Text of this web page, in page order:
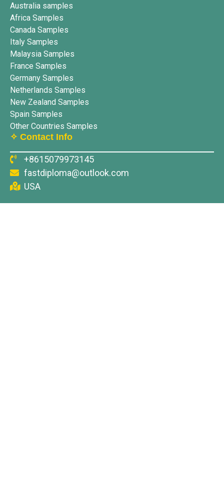
Australia samples
Africa Samples
Canada Samples
Italy Samples
Malaysia Samples
France Samples
Germany Samples
Netherlands Samples
New Zealand Samples
Spain Samples
Other Countries Samples
✧ Contact Info
+8615079973145
fastdiploma@outlook.com
USA